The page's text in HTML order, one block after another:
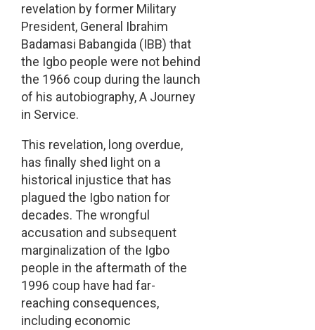
revelation by former Military
President, General Ibrahim
Badamasi Babangida (IBB) that
the Igbo people were not behind
the 1966 coup during the launch
of his autobiography, A Journey
in Service.
This revelation, long overdue,
has finally shed light on a
historical injustice that has
plagued the Igbo nation for
decades. The wrongful
accusation and subsequent
marginalization of the Igbo
people in the aftermath of the
1996 coup have had far-
reaching consequences,
including economic